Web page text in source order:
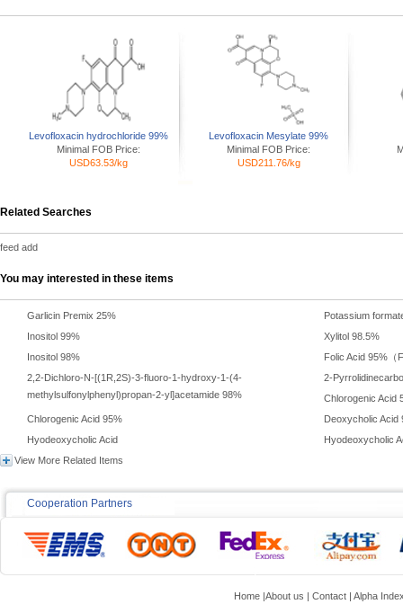
Levofloxacin hydrochloride 99%
Minimal FOB Price:
USD63.53/kg
Levofloxacin Mesylate 99%
Minimal FOB Price:
USD211.76/kg
Related Searches
feed add
You may interested in these items
Garlicin Premix 25%
Potassium
Inositol 99%
Xylitol 98.5%
Inositol 98%
Folic Acid 95%（
2,2-Dichloro-N-[(1R,2S)-3-fluoro-1-hydroxy-1-(4-
methylsulfonylphenyl)propan-2-yl]acetamide 98%
2-
Chlorogenic Acid
Chlorogenic Acid 95%
Deoxycholic Acid
Hyodeoxycholic Acid
Hyodeoxycholic
View More Related Items
Cooperation Partners
Home|About us | Contact| Alpha